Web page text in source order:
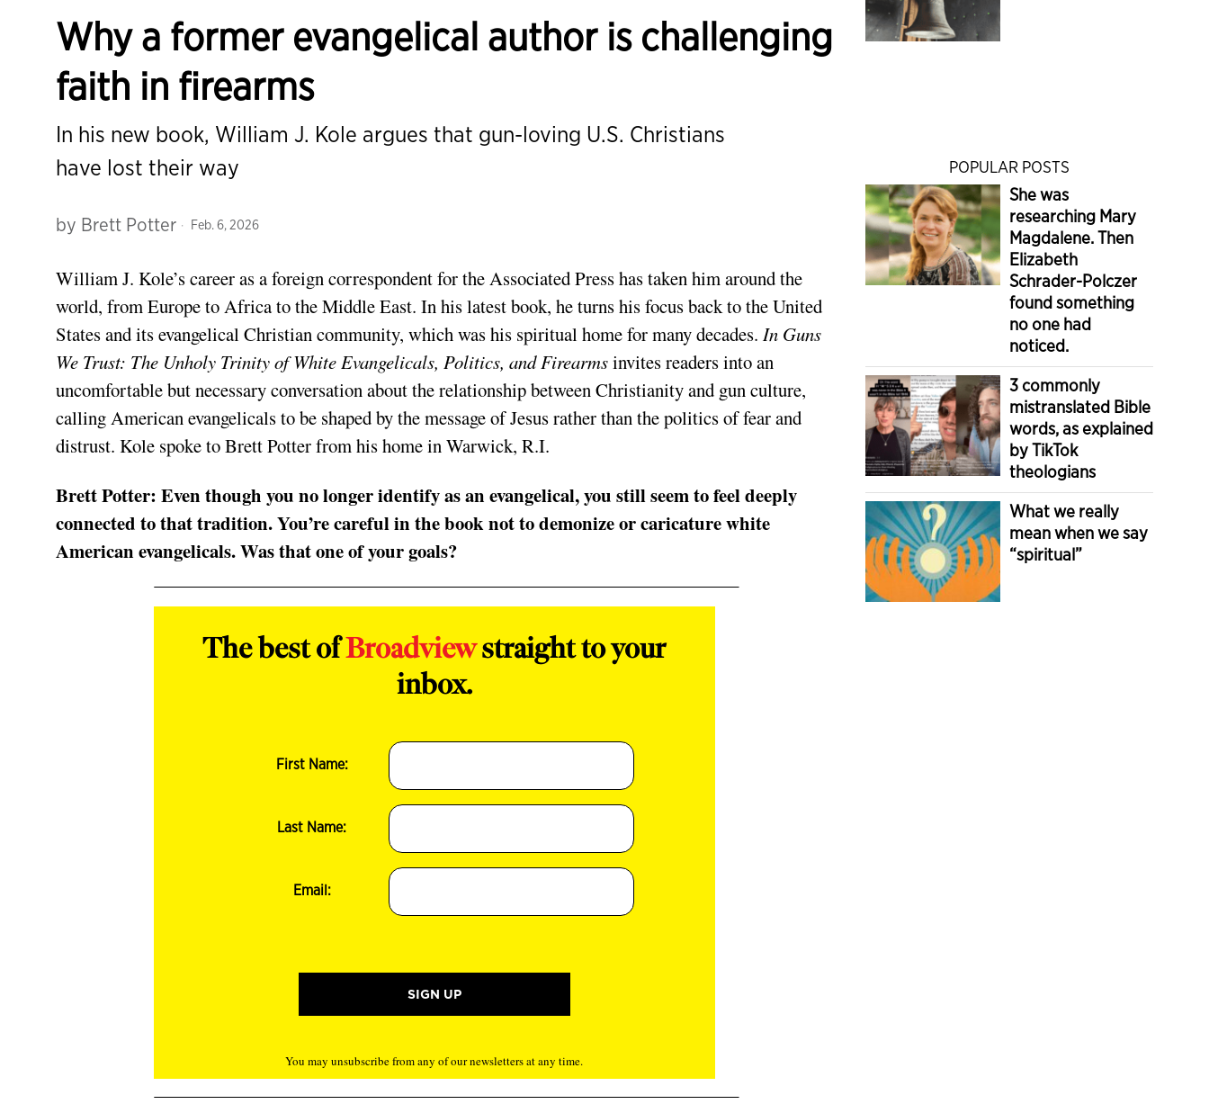
Why a former evangelical author is challenging
faith in firearms
In his new book, William J. Kole argues that gun-loving U.S. Christians
have lost their way
by Brett Potter Feb. 6, 2026
William J. Kole’s career as a foreign correspondent for the Associated Press has taken him around the
world, from Europe to Africa to the Middle East. In his latest book, he turns his focus back to the United
States and its evangelical Christian community, which was his spiritual home for many decades. In Guns
We Trust: The Unholy Trinity of White Evangelicals, Politics, and Firearmsinvites readers into an
uncomfortable but necessary conversation about the relationship between Christianity and gun culture,
calling American evangelicals to be shaped by the message of Jesus rather than the politics of fear and
distrust. Kole spoke to Brett Potter from his home in Warwick, R.I.
Brett Potter: Even though you no longer identify as an evangelical, you still seem to feel deeply
connected to that tradition. You’re careful in the book not to demonize or caricature white
American evangelicals. Was that one of your goals?
The best ofBroadviewstraight to your
inbox.
First Name:
Last Name:
Email:
You may unsubscribe from any of our newsletters at any time.
POPULAR POSTS
She was
researching Mary
Magdalene. Then
Elizabeth
Schrader-Polczer
found something
no one had
noticed.
3 commonly
mistranslated Bible
words, as explained
by TikTok
theologians
What we really
mean when we say
“spiritual”